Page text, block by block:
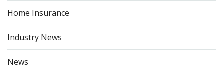
Home Insurance
Industry News
News